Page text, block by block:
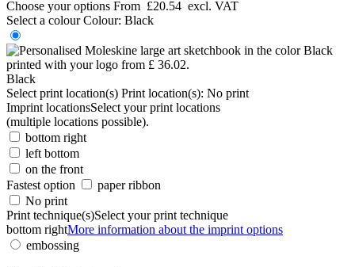
Choose your options From £20.54 excl. VAT
Select a colour Colour: Black
Black
Select print location(s) Print location(s): No print
Imprint locationsSelect your print locations
(multiple locations possible).
bottom right
left bottom
on the front
Fastest option
paper ribbon
No print
Print technique(s)Select your print technique
bottom rightMore information about the imprint options
embossing